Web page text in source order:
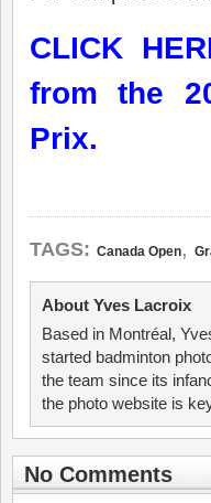
CLICK
from the
Prix.
TAGS: Canada Open,
About Yves Lacroix
Based in Montréal,
started badminton
the team since its
the photo website is
No Comments